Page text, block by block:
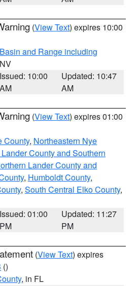
(View Text) expires 10:00
and Range including
Issued: 10:00
AM
Updated: 10:47
AM
(View Text) expires 01:00
County, Northeastern Nye
County and Southern
Lander County and
, Humboldt County,
, South Central Elko County,
Issued: 01:00
PM
Updated: 11:27
PM
(View Text) expires
()
, in FL